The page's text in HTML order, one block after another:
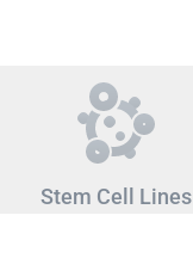
Stem Cell Lines